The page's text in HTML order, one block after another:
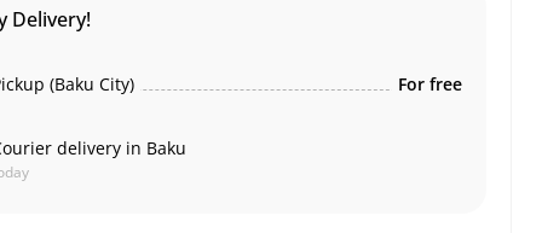
Delivery!
(Baku City) For free
delivery in Baku